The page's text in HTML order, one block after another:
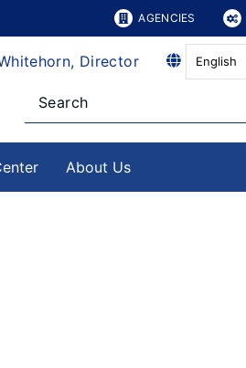
AGENCIES
Director English
About Us